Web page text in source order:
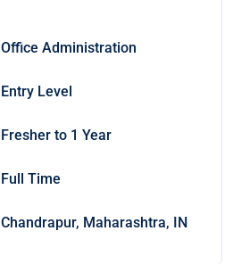
Office Administration
Entry Level
Fresher to 1 Year
Full Time
Chandrapur, Maharashtra, IN